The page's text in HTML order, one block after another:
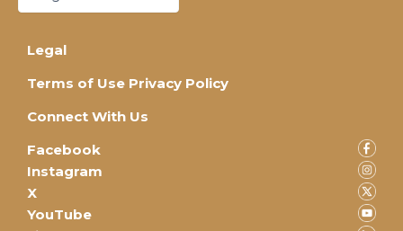
Legal
Terms of Use Privacy Policy
Connect With Us
Facebook
Instagram
X
YouTube